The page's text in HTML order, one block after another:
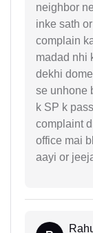
neighbor
inke sath
complain
madad nhi
dekhi
se unhone
k SP k
complaint
office mai
aayi or